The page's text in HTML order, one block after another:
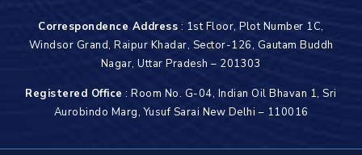
Correspondence Address : 1st Floor, Plot Number 1C,
Windsor Grand, Raipur Khadar, Sector-126, Gautam Buddh
Nagar, Uttar Pradesh – 201303
Registered Office : Room No. G-04, Indian Oil Bhavan 1, Sri
Aurobindo Marg, Yusuf Sarai New Delhi – 110016